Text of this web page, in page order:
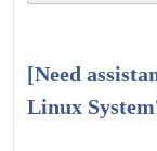
[Need
Linux